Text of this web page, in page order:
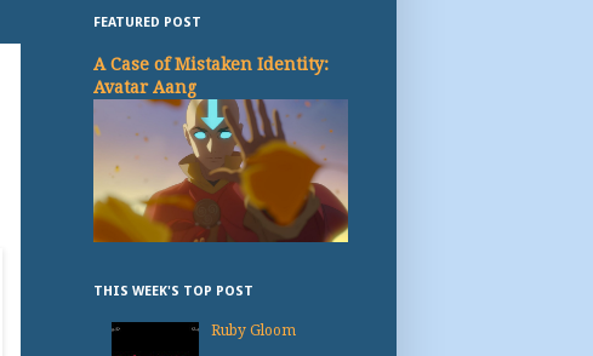
FEATURED POST
A Case of Mistaken Identity:
Avatar Aang
THIS WEEK'S TOP POST
Ruby Gloom